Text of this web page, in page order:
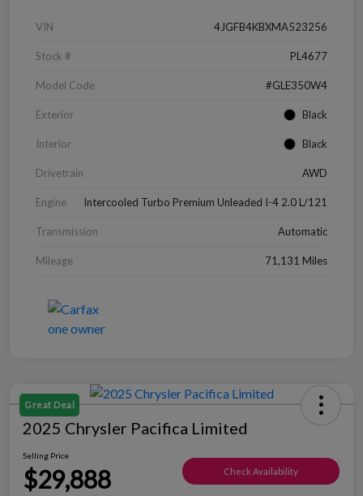
VIN 4JGFB4KBXMA523256
Stock # PL4677
Model Code #GLE350W4
Exterior Black
Interior Black
Drivetrain AWD
Engine Intercooled Turbo Premium Unleaded I-4 2.0 L/121
Transmission Automatic
Mileage 71,131 Miles
Great Deal
2025 Chrysler Pacifica Limited
Selling Price
$29,888 Check Availability